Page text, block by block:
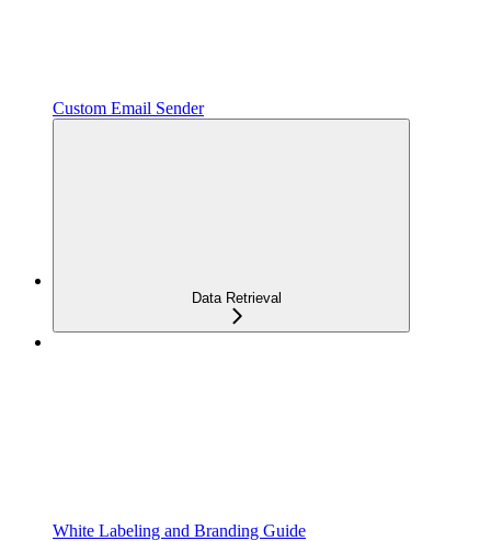
Custom Email Sender
Data Retrieval
White Labeling and Branding Guide